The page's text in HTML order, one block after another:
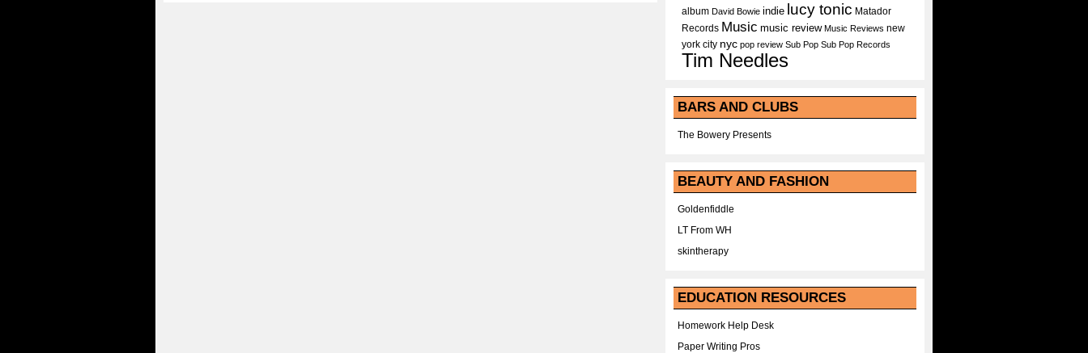
album David Bowie indie lucy tonic Matador
Records Music music review Music Reviews new
york city nyc pop review Sub Pop Sub Pop Records
Tim Needles
BARS AND CLUBS
The Bowery Presents
BEAUTY AND FASHION
Goldenfiddle
LT From WH
skintherapy
EDUCATION RESOURCES
Homework Help Desk
Paper Writing Pros